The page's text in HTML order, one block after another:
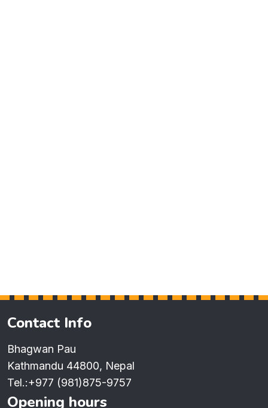
Contact Info
Bhagwan Pau
Kathmandu 44800, Nepal
Tel.:+977 (981)875-9757
Opening hours